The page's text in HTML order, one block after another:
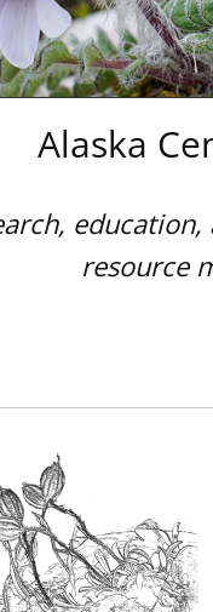
Alaska
resource